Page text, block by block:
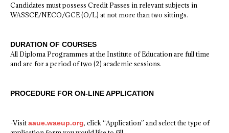
Candidates must possess Credit Passes in relevant subjects in
WASSCE/NECO/GCE (O/L) at not more than two sittings.
DURATION OF COURSES
All Diploma Programmes at the Institute of Education are full time
and are for a period of two (2) academic sessions.
PROCEDURE FOR ON-LINE APPLICATION
-Visitaaue.waeup.org, click “Application” and select the type of